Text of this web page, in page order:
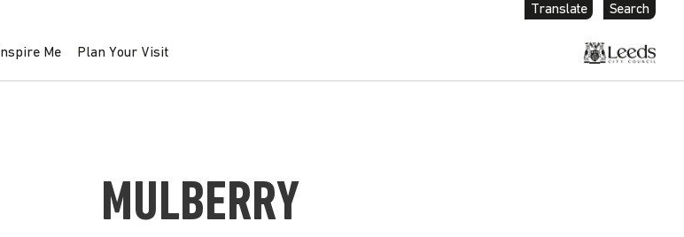
Translate Search
Inspire Me Plan Your Visit
MULBERRY